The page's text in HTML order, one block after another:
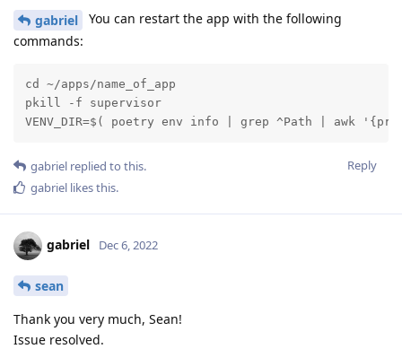
gabriel
You can restart the app with the following
commands:
cd ~/apps/name_of_app
pkill -f supervisor
VENV_DIR=$( poetry env info | grep ^Path | awk
Reply
gabriel replied to this.
gabriel likes this.
gabriel Dec 6, 2022
sean
Thank you very much, Sean!
Issue resolved.